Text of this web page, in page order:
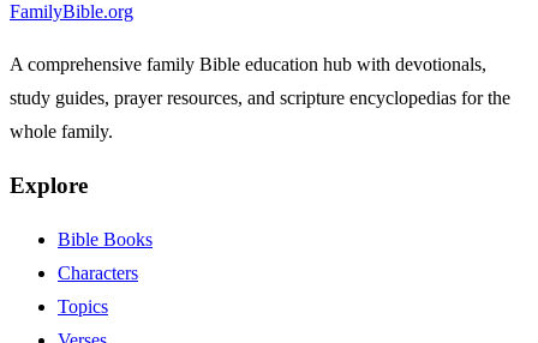
FamilyBible.org
A comprehensive family Bible education hub with devotionals,
study guides, prayer resources, and scripture encyclopedias for the
whole family.
Explore
Bible Books
Characters
Topics